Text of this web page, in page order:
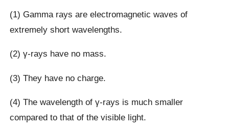
(1) Gamma rays are electromagnetic waves of
extremely short wavelengths.
(2) γ-rays have no mass.
(3) They have no charge.
(4) The wavelength of γ-rays is much smaller
compared to that of the visible light.